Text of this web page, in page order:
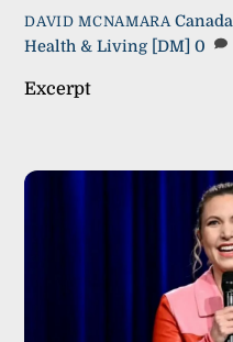
DAVID MCNAMARA Canada
Health & Living [DM] 0
Excerpt